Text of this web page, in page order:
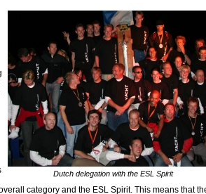
Dutch delegation with the ESL Spirit
category and the ESL Spirit. This means that